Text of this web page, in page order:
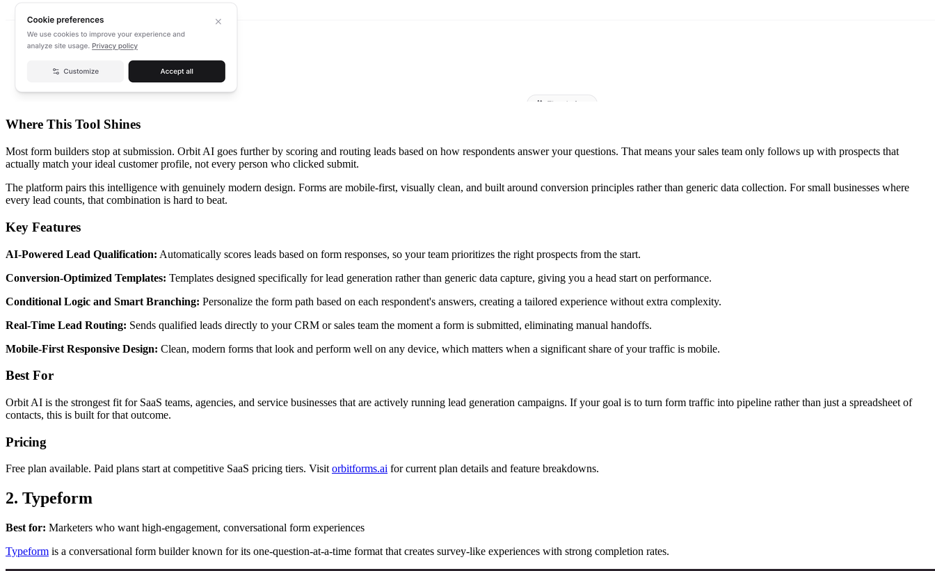
Where This Tool Shines
Most form builders stop at submission. Orbit AI goes further by scoring and routing leads based on how respondents answer your questions. That means your sales team only follows up with prospects that
actually match your ideal customer profile, not every person who clicked submit.
The platform pairs this intelligence with genuinely modern design. Forms are mobile-first, visually clean, and built around conversion principles rather than generic data collection. For small businesses where
every lead counts, that combination is hard to beat.
Key Features
AI-Powered Lead Qualification: Automatically scores leads based on form responses, so your team prioritizes the right prospects from the start.
Conversion-Optimized Templates: Templates designed specifically for lead generation rather than generic data capture, giving you a head start on performance.
Conditional Logic and Smart Branching: Personalize the form path based on each respondent's answers, creating a tailored experience without extra complexity.
Real-Time Lead Routing: Sends qualified leads directly to your CRM or sales team the moment a form is submitted, eliminating manual handoffs.
Mobile-First Responsive Design: Clean, modern forms that look and perform well on any device, which matters when a significant share of your traffic is mobile.
Best For
Orbit AI is the strongest fit for SaaS teams, agencies, and service businesses that are actively running lead generation campaigns. If your goal is to turn form traffic into pipeline rather than just a spreadsheet of
contacts, this is built for that outcome.
Pricing
Free plan available. Paid plans start at competitive SaaS pricing tiers. Visitorbitforms.ai for current plan details and feature breakdowns.
2. Typeform
Best for: Marketers who want high-engagement, conversational form experiences
Typeform is a conversational form builder known for its one-question-at-a-time format that creates survey-like experiences with strong completion rates.